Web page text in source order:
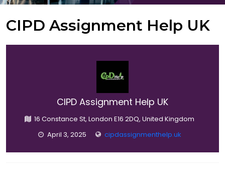
CIPD Assignment Help UK
CIPD Assignment Help UK
16 Constance St, London E16 2DQ, United Kingdom
April 3, 2025
cipdassignmenthelp.uk